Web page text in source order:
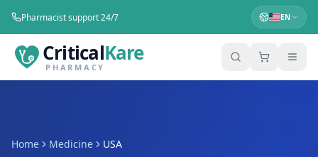
Pharmacist support 24/7 EN
CriticalKare
PHARMACY
Home Medicine USA